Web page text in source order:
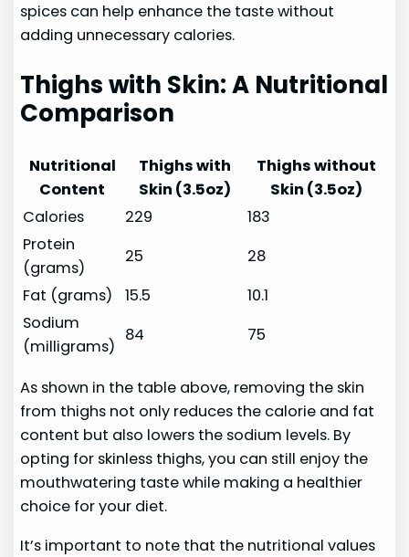
spices can help enhance the taste without
adding unnecessary calories.
Thighs with Skin: A Nutritional
Comparison
Nutritional
Content
Thighs with
Skin (3.5oz)
Thighs without
Skin (3.5oz)
Calories
229
183
Protein
(grams)
25
28
Fat (grams)
15.5
10.1
Sodium
(milligrams)
84 75
As shown in the table above, removing the skin
from thighs not only reduces the calorie and fat
content but also lowers the sodium levels. By
opting for skinless thighs, you can still enjoy the
mouthwatering taste while making a healthier
choice for your diet.
It’s important to note that the nutritional values